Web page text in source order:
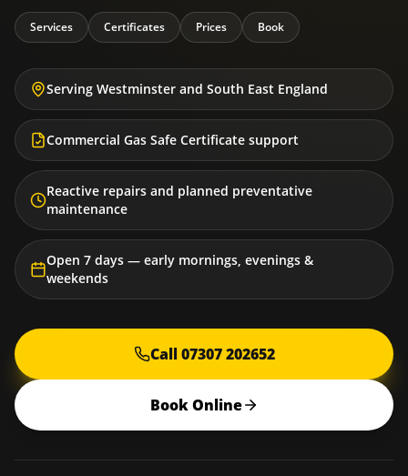
Services Certificates Prices Book
Serving Westminster and South East England
Commercial Gas Safe Certificate support
Reactive repairs and planned preventative
maintenance
Open 7 days — early mornings, evenings &
weekends
Call 07307 202652
Book Online